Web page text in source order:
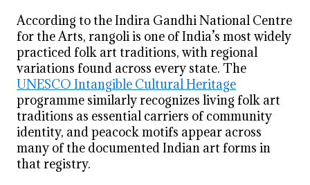
According to the Indira Gandhi National Centre
for the Arts, rangoli is one of India’s most widely
practiced folk art traditions, with regional
variations found across every state. The
UNESCO Intangible Cultural Heritage
programme similarly recognizes living folk art
traditions as essential carriers of community
identity, and peacock motifs appear across
many of the documented Indian art forms in
that registry.